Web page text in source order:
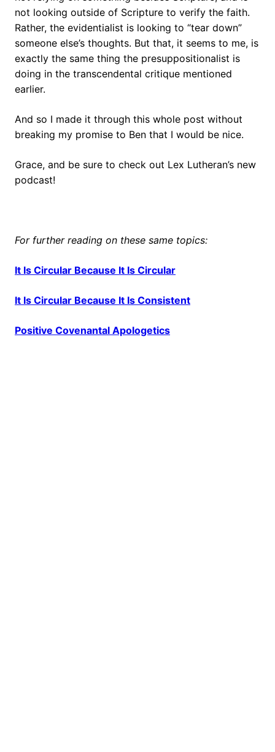
not looking outside of Scripture to verify the faith.
Rather, the evidentialist is looking to “tear down”
someone else’s thoughts. But that, it seems to me, is
exactly the same thing the presuppositionalist is
doing in the transcendental critique mentioned
earlier.
And so I made it through this whole post without
breaking my promise to Ben that I would be nice.
Grace, and be sure to check out Lex Lutheran’s new
podcast!
For further reading on these same topics:
It Is Circular Because It Is Circular
It Is Circular Because It Is Consistent
Positive Covenantal Apologetics